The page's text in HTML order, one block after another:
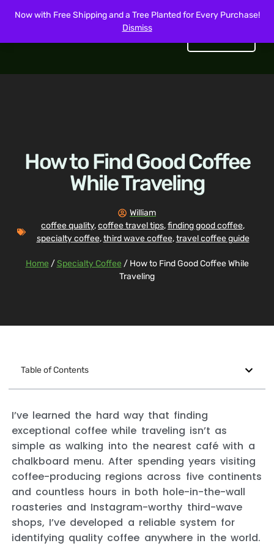
Now with Free Shipping and a Tree Planted for Every Purchase!
Dismiss
How to Find Good Coffee
While Traveling
William
coffee quality,coffee travel tips,finding good coffee,
specialty coffee,third wave coffee,travel coffee guide
Home /Specialty Coffee / How to Find Good Coffee While
Traveling
Table of Contents
I’ve learned the hard way that finding
exceptional coffee while traveling isn’t as
simple as walking into the nearest café with a
chalkboard menu. After spending years visiting
coffee-producing regions across five continents
and countless hours in both hole-in-the-wall
roasteries and Instagram-worthy third-wave
shops, I’ve developed a reliable system for
identifying quality coffee anywhere in the world.